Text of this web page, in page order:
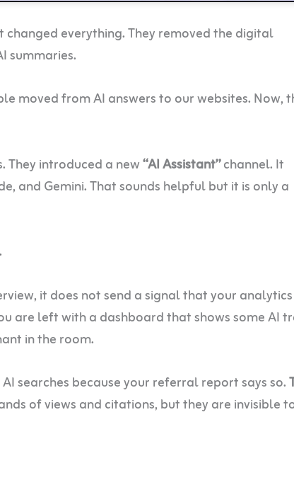
everything. They removed the digital
summaries.
moved from AI answers to our websites. Now,
introduced a new“AI Assistant”channel. It
and Gemini. That sounds helpful but it is only a
it does not send a signal that your
are left with a dashboard that shows some AI
in the room.
searches because your referral report says so.
of views and citations, but they are invisible